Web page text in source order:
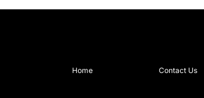
Home Contact Us